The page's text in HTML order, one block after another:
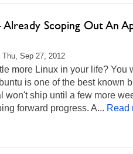
Scoping Out An
Sep 27, 2012
more Linux in your life? You
is one of the best known
won't ship until a few more
forward progress. A... Read